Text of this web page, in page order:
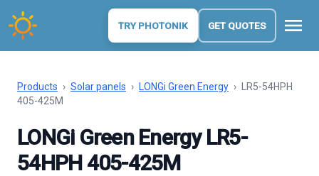
TRY PHOTONIK GET QUOTES menu
Products › Solar panels › LONGi Green Energy ›
LR5-54HPH
405-425M
LONGi Green Energy LR5-
54HPH 405-425M